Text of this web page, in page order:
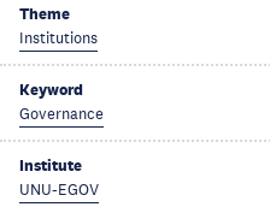
Theme
Institutions
Keyword
Governance
Institute
UNU-EGOV